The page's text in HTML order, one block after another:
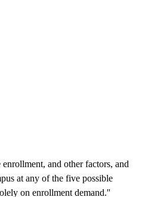
and other factors, and
at any of the five possible
on enrollment demand.''